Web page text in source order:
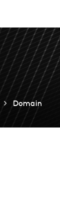
Domain